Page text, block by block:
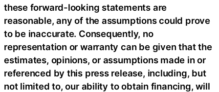
these forward-looking statements are
reasonable, any of the assumptions could prove
to be inaccurate. Consequently, no
representation or warranty can be given that the
estimates, opinions, or assumptions made in or
referenced by this press release, including, but
not limited to, our ability to obtain financing, will